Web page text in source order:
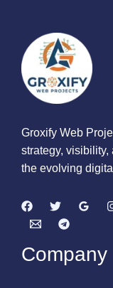
Groxify Web
strategy,
the evolving
Company